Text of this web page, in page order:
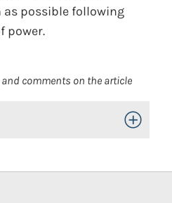
as possible following
power.
and comments on the article
Toggle